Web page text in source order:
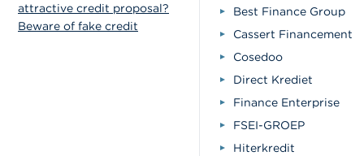
attractive credit proposal?
Beware of fake credit
Best Finance Group
Cassert Financement
Cosedoo
Direct Krediet
Finance Enterprise
FSEI-GROEP
Hiterkredit